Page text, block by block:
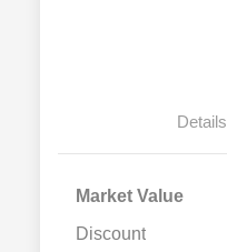
Details
Market Value
Discount